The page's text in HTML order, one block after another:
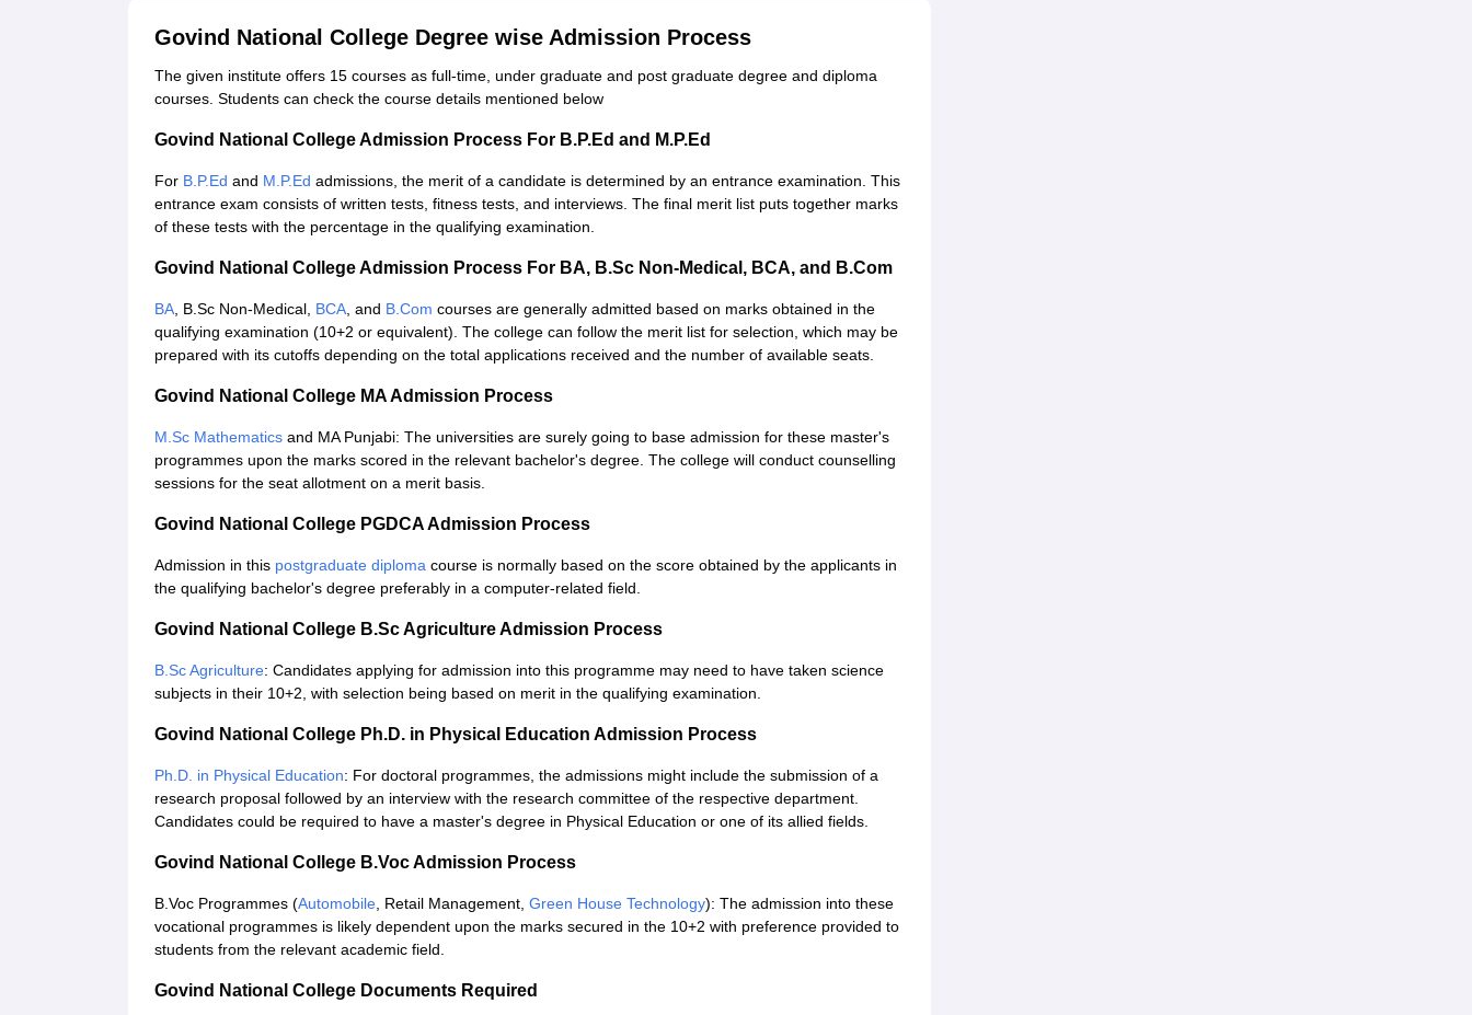
Govind National College Degree wise Admission Process
The given institute offers 15 courses as full-time, under graduate and post graduate degree and diploma
courses. Students can check the course details mentioned below
Govind National College Admission Process For B.P.Ed and M.P.Ed
For B.P.Ed and M.P.Ed admissions, the merit of a candidate is determined by an entrance examination. This
entrance exam consists of written tests, fitness tests, and interviews. The final merit list puts together marks
of these tests with the percentage in the qualifying examination.
Govind National College Admission Process For BA, B.Sc Non-Medical, BCA, and B.Com
BA, B.Sc Non-Medical, BCA, and B.Com courses are generally admitted based on marks obtained in the
qualifying examination (10+2 or equivalent). The college can follow the merit list for selection, which may be
prepared with its cutoffs depending on the total applications received and the number of available seats.
Govind National College MA Admission Process
M.Sc Mathematics and MA Punjabi: The universities are surely going to base admission for these master's
programmes upon the marks scored in the relevant bachelor's degree. The college will conduct counselling
sessions for the seat allotment on a merit basis.
Govind National College PGDCA Admission Process
Admission in this postgraduate diploma course is normally based on the score obtained by the applicants in
the qualifying bachelor's degree preferably in a computer-related field.
Govind National College B.Sc Agriculture Admission Process
B.Sc Agriculture: Candidates applying for admission into this programme may need to have taken science
subjects in their 10+2, with selection being based on merit in the qualifying examination.
Govind National College Ph.D. in Physical Education Admission Process
Ph.D. in Physical Education: For doctoral programmes, the admissions might include the submission of a
research proposal followed by an interview with the research committee of the respective department.
Candidates could be required to have a master's degree in Physical Education or one of its allied fields.
Govind National College B.Voc Admission Process
B.Voc Programmes (Automobile, Retail Management, Green House Technology): The admission into these
vocational programmes is likely dependent upon the marks secured in the 10+2 with preference provided to
students from the relevant academic field.
Govind National College Documents Required